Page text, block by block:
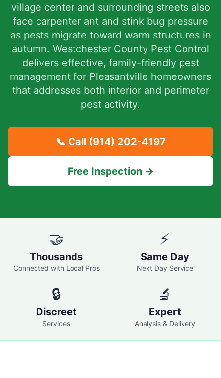
village center and surrounding streets also
face carpenter ant and stink bug pressure
as pests migrate toward warm structures in
autumn. Westchester County Pest Control
delivers effective, family-friendly pest
management for Pleasantville homeowners
that addresses both interior and perimeter
pest activity.
📞 Call (914) 202-4197
Free Inspection →
🤝
Thousands
Connected with Local Pros
⚡
Same Day
Next Day Service
🔒
Discreet
Services
🔬
Expert
Analysis & Delivery